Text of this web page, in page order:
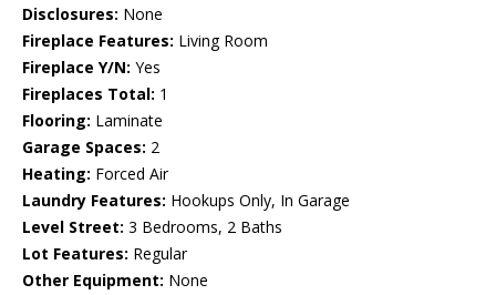
Disclosures: None
Fireplace Features: Living Room
Fireplace Y/N: Yes
Fireplaces Total: 1
Flooring: Laminate
Garage Spaces: 2
Heating: Forced Air
Laundry Features: Hookups Only, In Garage
Level Street: 3 Bedrooms, 2 Baths
Lot Features: Regular
Other Equipment: None